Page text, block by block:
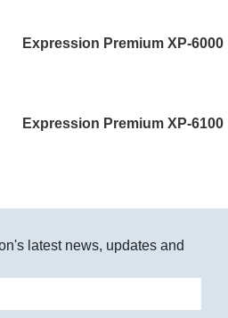
Expression Premium XP-6000
Expression Premium XP-6100
latest news, updates and